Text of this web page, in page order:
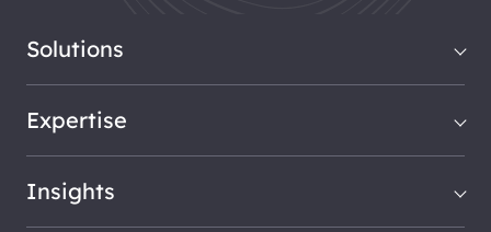
Solutions
Expertise
Insights